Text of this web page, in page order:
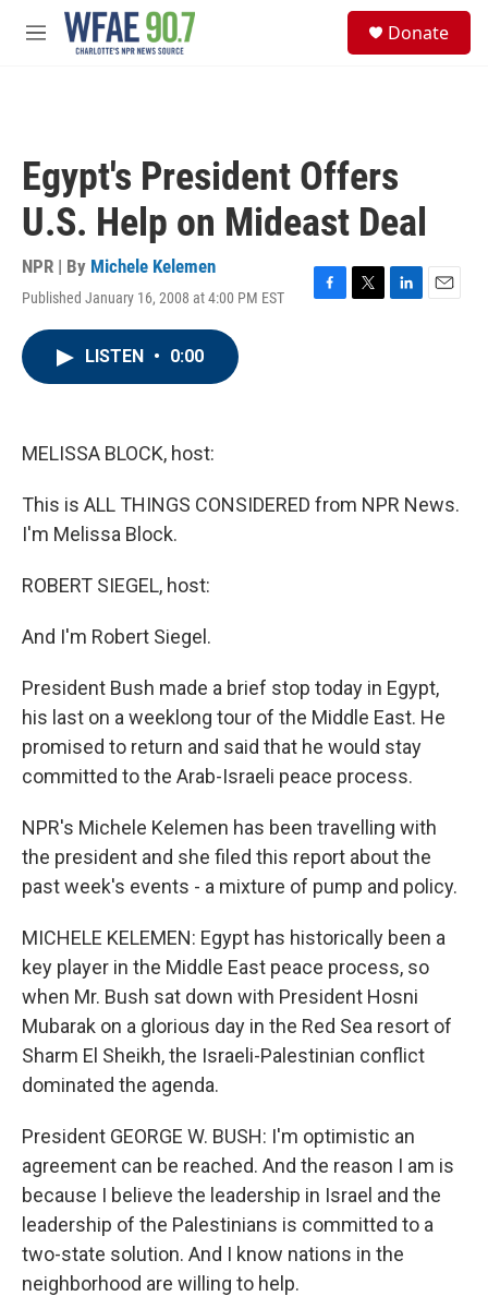
Skip to main content
M
Donate
Egypt's President Offers
U.S. Help on Mideast Deal
NPR | By Michele Kelemen
Published January 16, 2008 at 4:00 PM EST
F
T
L
E
LISTEN • 0:00
MELISSA BLOCK, host:
This is ALL THINGS CONSIDERED from NPR News.
I'm Melissa Block.
ROBERT SIEGEL, host:
And I'm Robert Siegel.
President Bush made a brief stop today in Egypt,
his last on a weeklong tour of the Middle East. He
promised to return and said that he would stay
committed to the Arab-Israeli peace process.
NPR's Michele Kelemen has been travelling with
the president and she filed this report about the
past week's events - a mixture of pump and policy.
MICHELE KELEMEN: Egypt has historically been a
key player in the Middle East peace process, so
when Mr. Bush sat down with President Hosni
Mubarak on a glorious day in the Red Sea resort of
Sharm El Sheikh, the Israeli-Palestinian conflict
dominated the agenda.
President GEORGE W. BUSH: I'm optimistic an
agreement can be reached. And the reason I am is
because I believe the leadership in Israel and the
leadership of the Palestinians is committed to a
two-state solution. And I know nations in the
neighborhood are willing to help.